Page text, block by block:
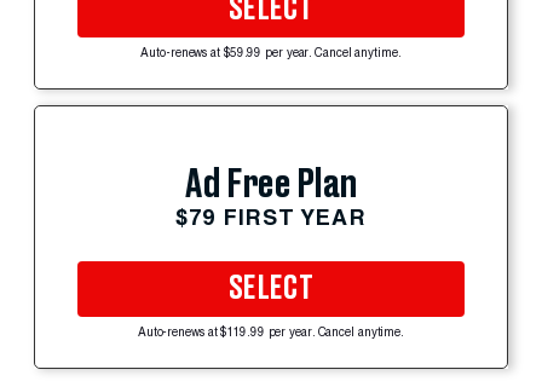
SELECT
Auto-renews at $59.99 per year. Cancel anytime.
Ad Free Plan
$79 FIRST YEAR
SELECT
Auto-renews at $119.99 per year. Cancel anytime.